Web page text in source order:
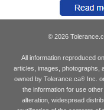
© 2026
All information reproduced
articles, images, photographs,
owned by Tolerance.ca®Inc.
the information for use
alteration, widespread